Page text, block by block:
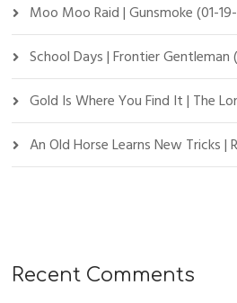
Moo Moo Raid | Gunsmoke (01-
School Days | Frontier Gentleman
Gold Is Where You Find It | The
An Old Horse Learns New Tricks |
Recent Comments